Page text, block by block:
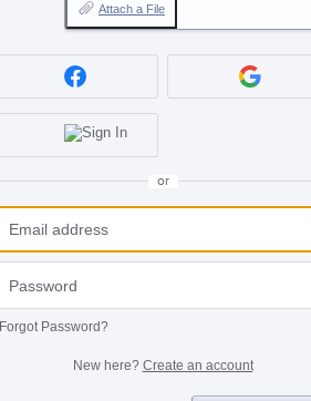
Attach a File
or
Forgot Password?
New here? Create an account